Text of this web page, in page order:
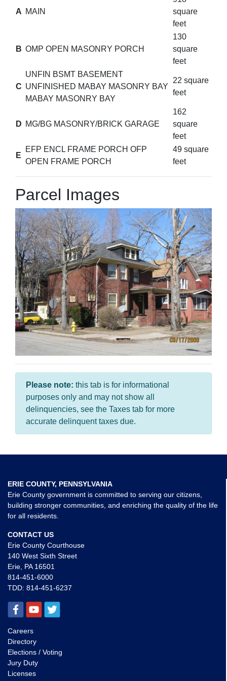
A MAIN
square
feet
B OMP OPEN MASONRY PORCH
130
square
feet
C
UNFIN BSMT BASEMENT
UNFINISHED MABAY MASONRY BAY
MABAY MASONRY BAY
22 square
feet
D MG/BG MASONRY/BRICK GARAGE
162
square
feet
E
EFP ENCL FRAME PORCH OFP
OPEN FRAME PORCH
49 square
feet
Parcel Images
Please note: this tab is for informational
purposes only and may not show all
delinquencies, see the Taxes tab for more
accurate delinquent taxes due.
ERIE COUNTY, PENNSYLVANIA
Erie County government is committed to serving our citizens,
building stronger communities, and enriching the quality of the life
for all residents.
CONTACT US
Erie County Courthouse
140 West Sixth Street
Erie, PA 16501
814-451-6000
TDD: 814-451-6237
Careers
Directory
Elections / Voting
Jury Duty
Licenses